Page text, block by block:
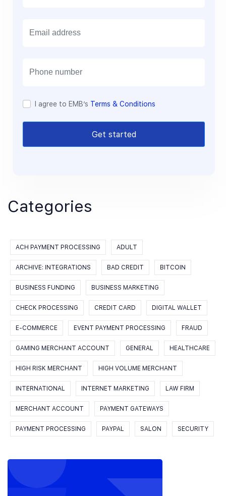
I agree to EMB’s Terms & Conditions
Get started
Categories
ACH PAYMENT PROCESSING ADULT
ARCHIVE: INTEGRATIONS BAD CREDIT BITCOIN
BUSINESS FUNDING BUSINESS MARKETING
CHECK PROCESSING CREDIT CARD DIGITAL WALLET
E-COMMERCE EVENT PAYMENT PROCESSING FRAUD
GAMING MERCHANT ACCOUNT GENERAL HEALTHCARE
HIGH RISK MERCHANT HIGH VOLUME MERCHANT
INTERNATIONAL INTERNET MARKETING LAW FIRM
MERCHANT ACCOUNT PAYMENT GATEWAYS
PAYMENT PROCESSING PAYPAL SALON SECURITY